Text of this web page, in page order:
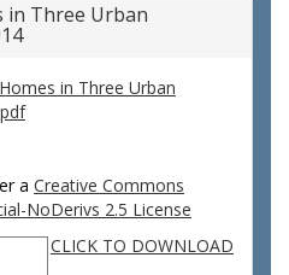
in Three Urban
in Three Urban
a Creative Commons
NoDerivs 2.5 License
CLICK TO DOWNLOAD